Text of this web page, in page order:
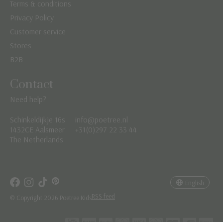
Terms & conditions
Privacy Policy
Customer service
Stores
B2B
Contact
Need help?
Schinkeldijkje 16s
1432CE Aalsmeer
The Netherlands
info@poetree.nl
+31(0)297 22 33 44
© Copyright 2026 Poetree Kids RSS feed
English
Nederlands